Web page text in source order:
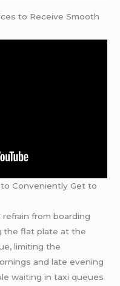
to Receive Smooth
Conveniently Get to
from boarding
the flat plate at the
limiting the
and late evening
waiting in taxi queues